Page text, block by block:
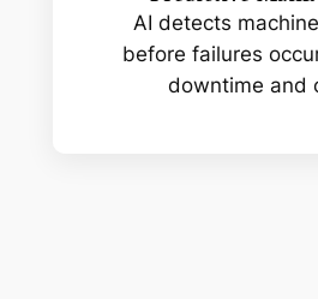
AI detects
before failures
downtime and